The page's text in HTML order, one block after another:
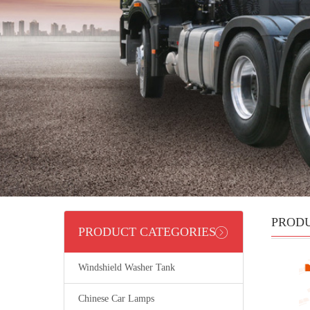
PRODUCT CATEGORIES
Windshield Washer Tank
Chinese Car Lamps